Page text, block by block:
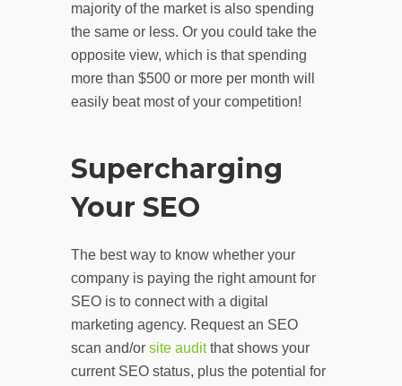
majority of the market is also spending
the same or less. Or you could take the
opposite view, which is that spending
more than $500 or more per month will
easily beat most of your competition!
Supercharging
Your SEO
The best way to know whether your
company is paying the right amount for
SEO is to connect with a digital
marketing agency. Request an SEO
scan and/or site auditthat shows your
current SEO status, plus the potential for